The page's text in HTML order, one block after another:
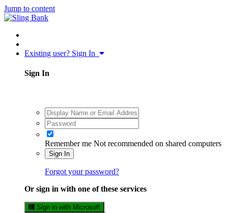
Jump to content
Existing user? Sign In
Sign In
Remember me Not recommended on shared computers
Sign In
Forgot your password?
Or sign in with one of these services
Sign in with Microsoft